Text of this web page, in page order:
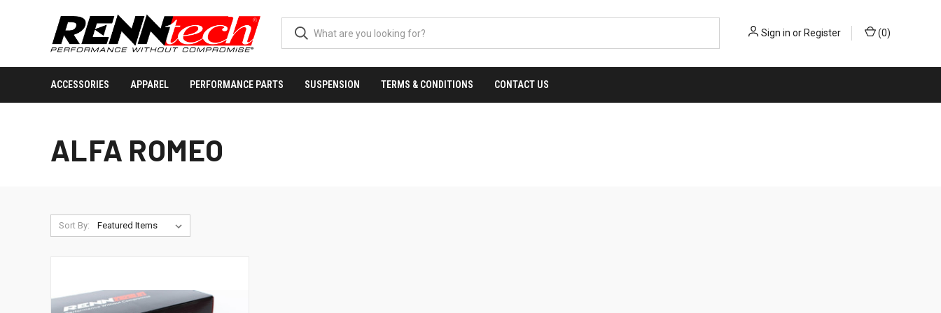
Sign in or Register (0)
ACCESSORIES APPAREL PERFORMANCE PARTS SUSPENSION TERMS & CONDITIONS CONTACT US
ALFA ROMEO
Sort By: